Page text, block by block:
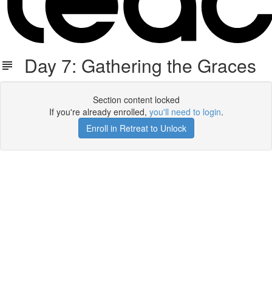
Day 7: Gathering the Graces
Section content locked
If you're already enrolled, you'll need to login.
Enroll in Retreat to Unlock